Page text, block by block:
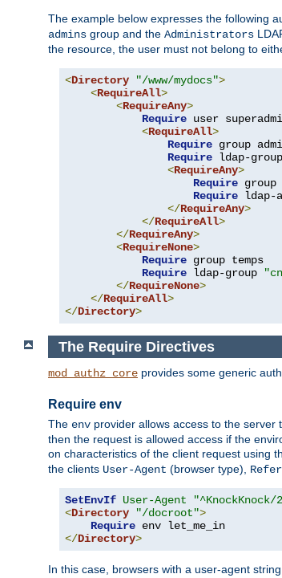
The example below expresses the following
admins group and the Administrators
the resource, the user must not belong to
<Directory "/www/mydocs">
<RequireAll>
<RequireAny>
Require user
<RequireAll>
Require group
Require ldap-group
<RequireAny>
Require group
Require ldap-
</RequireAny>
</RequireAll>
</RequireAny>
<RequireNone>
Require group temps
Require ldap-group
</RequireNone>
</RequireAll>
</Directory>
The Require Directives
mod_authz_core provides some generic
Require env
The env provider allows access to the
then the request is allowed access if the
on characteristics of the client request using
the clients User-Agent (browser type),
SetEnvIf User-Agent
<Directory "/docroot">
Require
</Directory>
In this case, browsers with a user-agent